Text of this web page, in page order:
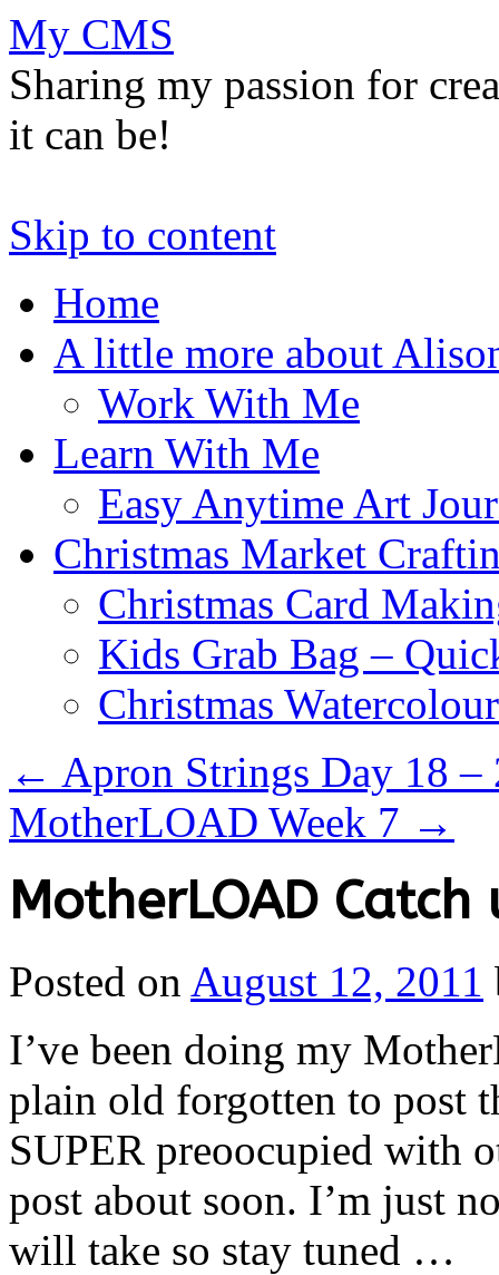
My CMS
Sharing my passion for
it can be!
Skip to content
Home
A little more about
Work With Me
Learn With Me
Easy Anytime Art
Christmas Market
Christmas Card
Kids Grab Bag –
Christmas
← Apron Strings Day 18 –
MotherLOAD Week 7 →
MotherLOAD Catch
Posted on August 12, 2011
I’ve been doing my
plain old forgotten to post
SUPER preoocupied with
post about soon. I’m just
will take so stay tuned …